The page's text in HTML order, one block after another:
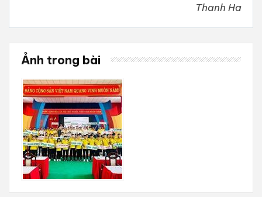
Thanh Ha
Ảnh trong bài